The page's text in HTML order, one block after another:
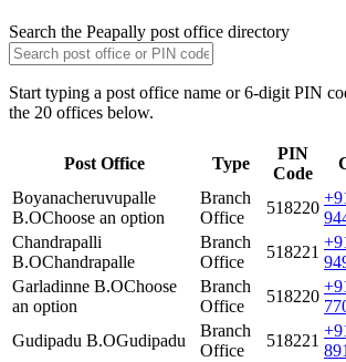
Search the Peapally post office directory
Start typing a post office name or 6-digit PIN
the 20 offices below.
Post Office Type
PIN
Code
Boyanacheruvupalle
B.OChoose an option
Branch
Office
518220
Chandrapalli
B.OChandrapalle
Branch
Office
518221
Garladinne B.OChoose
an option
Branch
Office
518220
Gudipadu B.OGudipadu
Branch
Office
518221